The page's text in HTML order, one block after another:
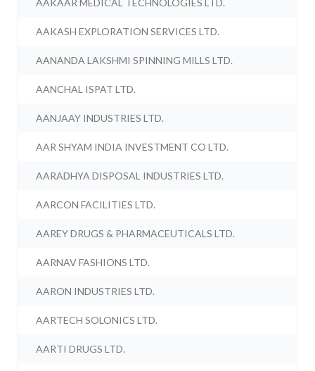
AAKAAR MEDICAL TECHNOLOGIES LTD.
AAKASH EXPLORATION SERVICES LTD.
AANANDA LAKSHMI SPINNING MILLS LTD.
AANCHAL ISPAT LTD.
AANJAAY INDUSTRIES LTD.
AAR SHYAM INDIA INVESTMENT CO LTD.
AARADHYA DISPOSAL INDUSTRIES LTD.
AARCON FACILITIES LTD.
AAREY DRUGS & PHARMACEUTICALS LTD.
AARNAV FASHIONS LTD.
AARON INDUSTRIES LTD.
AARTECH SOLONICS LTD.
AARTI DRUGS LTD.